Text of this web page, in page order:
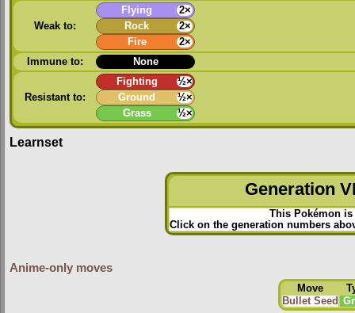
Weak to:
Flying
2×
Rock
2×
Fire
2×
Immune to:
None
Resistant to:
Fighting
½×
Ground
½×
Grass
½×
Learnset
Generation
This Pokémon
Click on the generation numbers
Anime-only moves
Move
Bullet Seed